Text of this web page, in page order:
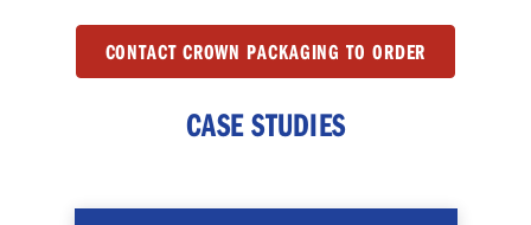
CONTACT CROWN PACKAGING TO ORDER
CASE STUDIES